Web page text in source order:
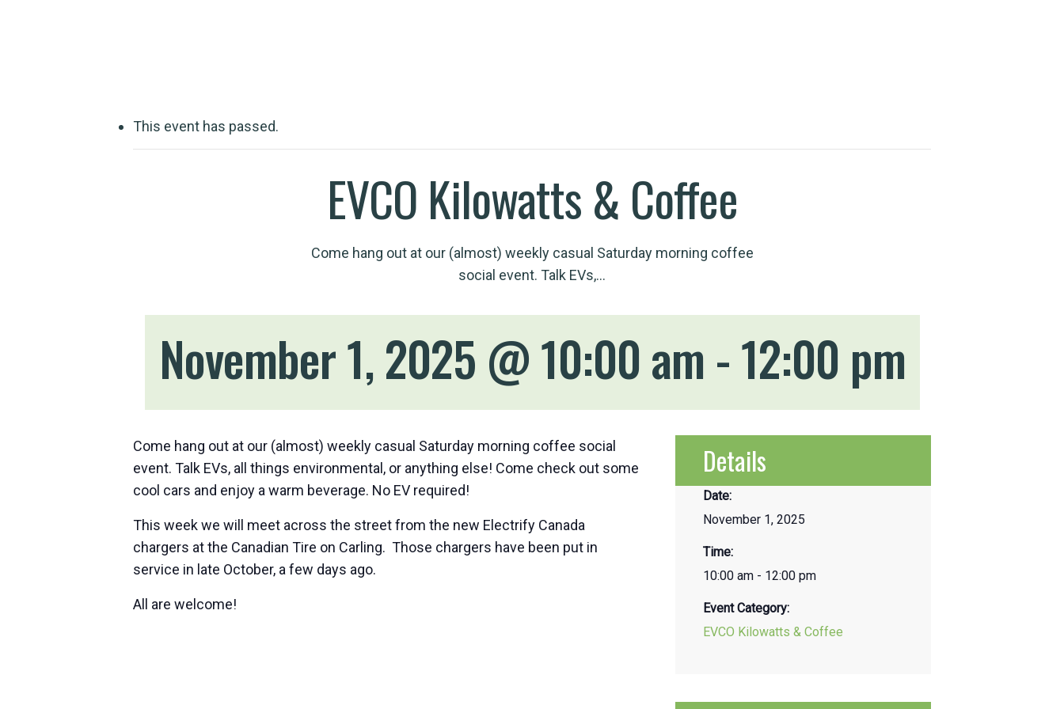
This event has passed.
EVCO Kilowatts & Coffee
Come hang out at our (almost) weekly casual Saturday morning coffee
social event. Talk EVs,…
November 1, 2025 @ 10:00 am -12:00 pm
Come hang out at our (almost) weekly casual Saturday morning coffee social
event. Talk EVs, all things environmental, or anything else! Come check out some
cool cars and enjoy a warm beverage. No EV required!
This week we will meet across the street from the new Electrify Canada
chargers at the Canadian Tire on Carling. Those chargers have been put in
service in late October, a few days ago.
All are welcome!
Details
Date:
November 1, 2025
Time:
10:00 am - 12:00 pm
Event Category:
EVCO Kilowatts & Coffee